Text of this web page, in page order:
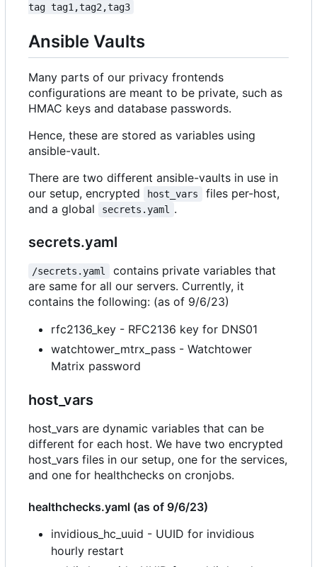
tag tag1,tag2,tag3
Ansible Vaults
Many parts of our privacy frontends
configurations are meant to be private, such as
HMAC keys and database passwords.
Hence, these are stored as variables using
ansible-vault.
There are two different ansible-vaults in use in
our setup, encrypted
host_vars
files per-host,
and a global
secrets.yaml .
secrets.yaml
/secrets.yaml
contains private variables that
are same for all our servers. Currently, it
contains the following: (as of 9/6/23)
rfc2136_key - RFC2136 key for DNS01
watchtower_mtrx_pass - Watchtower
Matrix password
host_vars
host_vars are dynamic variables that can be
different for each host. We have two encrypted
host_vars files in our setup, one for the services,
and one for healthchecks on cronjobs.
healthchecks.yaml (as of 9/6/23)
invidious_hc_uuid - UUID for invidious
hourly restart